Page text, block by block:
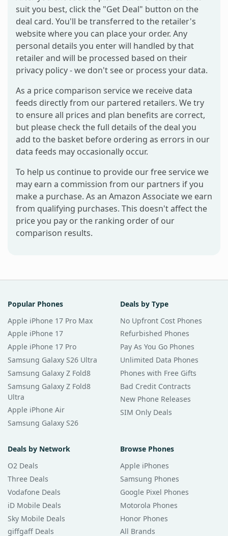
suit you best, click the "Get Deal" button on the
deal card. You'll be transferred to the retailer's
website where you can place your order. Any
personal details you enter will handled by that
retailer and will be processed based on their
privacy policy - we don't see or process your data.
As a price comparison service we receive data
feeds directly from our partered retailers. We try
to ensure all prices and plan benefits are correct,
but please check the full details of the deal you
add to the basket before ordering as errors in our
data feeds may occasionally occur.
To help us continue to provide our free service we
may earn a commission from our partners if you
make a purchase. As an Amazon Associate we earn
from qualifying purchases. This doesn't affect the
price you pay or the ranking order of our
comparison results.
Popular Phones
Apple iPhone 17 Pro Max
Apple iPhone 17
Apple iPhone 17 Pro
Samsung Galaxy S26 Ultra
Samsung Galaxy Z Fold8
Samsung Galaxy Z Fold8
Ultra
Apple iPhone Air
Samsung Galaxy S26
Deals by Type
No Upfront Cost Phones
Refurbished Phones
Pay As You Go Phones
Unlimited Data Phones
Phones with Free Gifts
Bad Credit Contracts
New Phone Releases
SIM Only Deals
Deals by Network
O2 Deals
Three Deals
Vodafone Deals
iD Mobile Deals
Sky Mobile Deals
giffgaff Deals
Browse Phones
Apple iPhones
Samsung Phones
Google Pixel Phones
Motorola Phones
Honor Phones
All Brands